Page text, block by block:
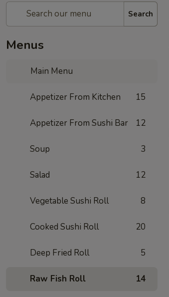
Search
Menus
Main Menu
Appetizer From Kitchen 15
Appetizer From Sushi Bar 12
Soup 3
Salad 12
Vegetable Sushi Roll 8
Cooked Sushi Roll 20
Deep Fried Roll 5
Raw Fish Roll 14